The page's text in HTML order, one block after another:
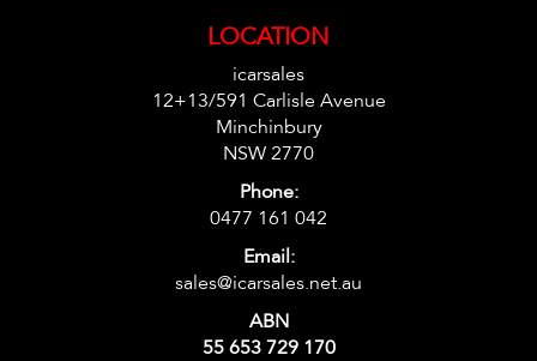
LOCATION
icarsales
12+13/591 Carlisle Avenue
Minchinbury
NSW 2770
Phone:
0477 161 042
Email:
sales@icarsales.net.au
ABN
55 653 729 170